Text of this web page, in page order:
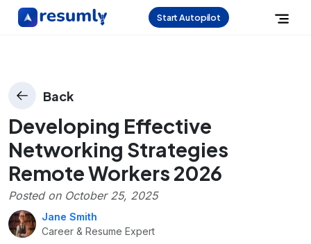
Start Autopilot
Back
Developing Effective
Networking Strategies
Remote Workers 2026
Posted on October 25, 2025
Jane Smith
Career & Resume Expert